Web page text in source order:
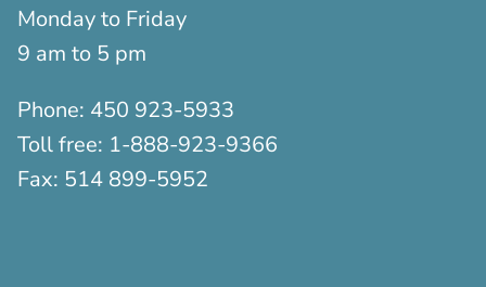
Monday to Friday
9 am to 5 pm
Phone: 450 923-5933
Toll free: 1-888-923-9366
Fax: 514 899-5952